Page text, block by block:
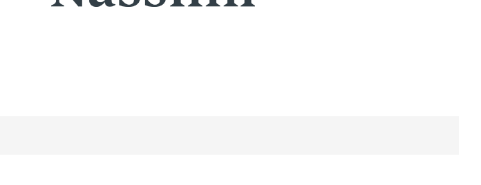
Vinyl